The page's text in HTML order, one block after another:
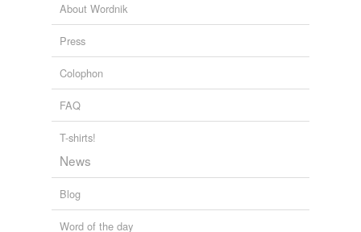
About Wordnik
Press
Colophon
FAQ
T-shirts!
News
Blog
Word of the day